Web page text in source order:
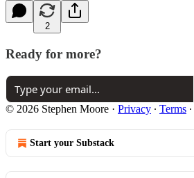
2
Ready for more?
© 2026 Stephen Moore · Privacy ∙ Terms ∙
Start your Substack